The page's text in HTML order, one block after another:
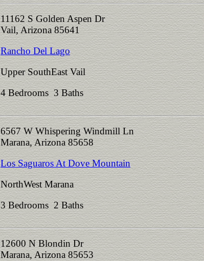
11162 S Golden Aspen Dr
Vail, Arizona 85641
Rancho Del Lago
Upper SouthEast Vail
4 Bedrooms 3 Baths
6567 W Whispering Windmill Ln
Marana, Arizona 85658
Los Saguaros At Dove Mountain
NorthWest Marana
3 Bedrooms 2 Baths
12600 N Blondin Dr
Marana, Arizona 85653